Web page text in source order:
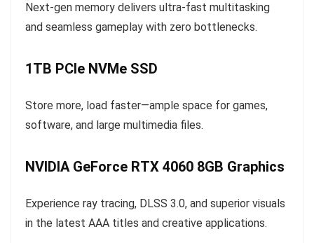
Next-gen memory delivers ultra-fast multitasking
and seamless gameplay with zero bottlenecks.
1TB PCIe NVMe SSD
Store more, load faster—ample space for games,
software, and large multimedia files.
NVIDIA GeForce RTX 4060 8GB Graphics
Experience ray tracing, DLSS 3.0, and superior visuals
in the latest AAA titles and creative applications.